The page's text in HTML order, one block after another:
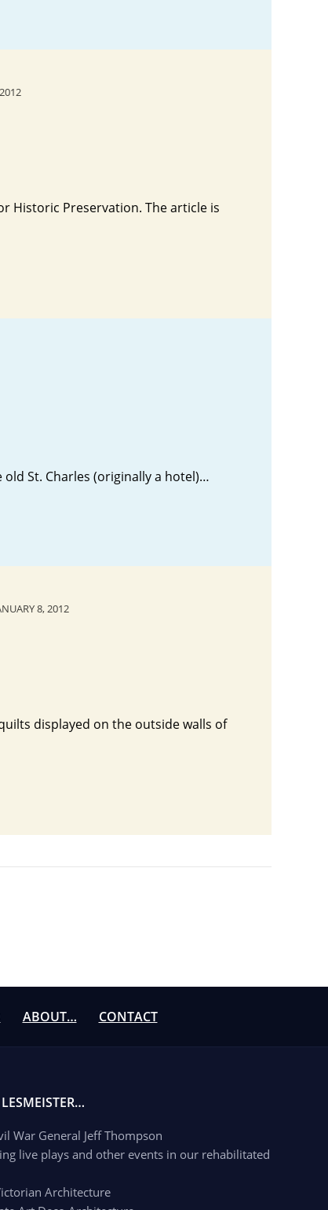
Historic Preservation. The article is
old St. Charles (originally a hotel)…
8, 2012
displayed on the outside walls of
ABOUT… CONTACT
War General Jeff Thompson
live plays and other events in our rehabilitated
Architecture